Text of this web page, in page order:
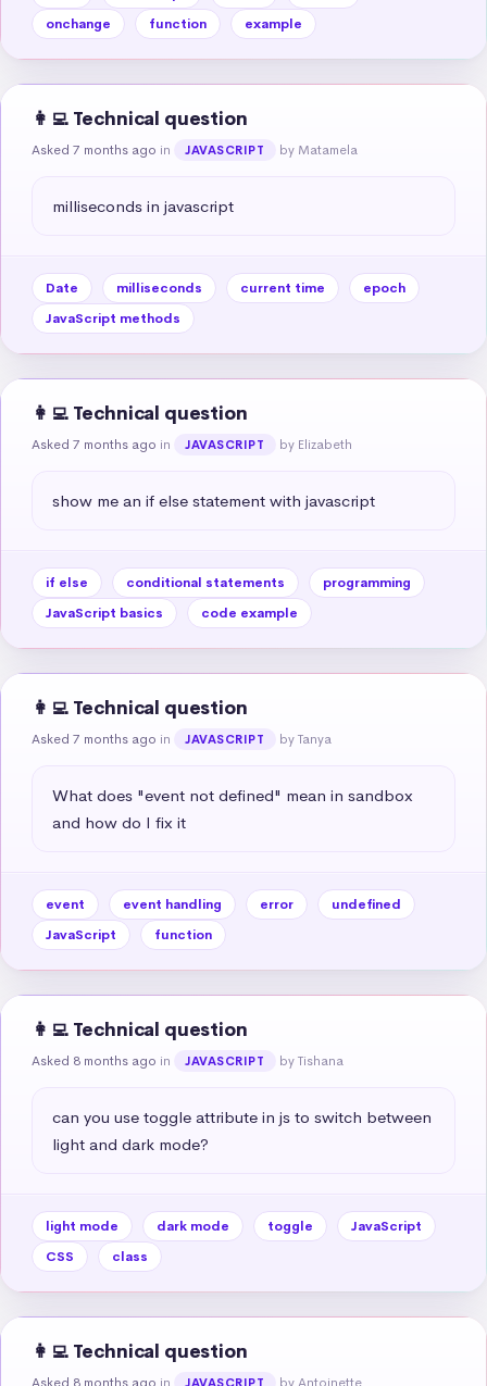
onchange
function example
👩‍💻 Technical question
Asked 7 months ago in JAVASCRIPT by Matamela
milliseconds in javascript
Date milliseconds current time
epoch
JavaScript methods
👩‍💻 Technical question
Asked 7 months ago in JAVASCRIPT by Elizabeth
show me an if else statement with javascript
if else conditional statements
programming
JavaScript basics
code example
👩‍💻 Technical question
Asked 7 months ago in JAVASCRIPT by Tanya
What does "event not defined" mean in sandbox
and how do I fix it
event event handling error
undefined
JavaScript
function
👩‍💻 Technical question
Asked 8 months ago in JAVASCRIPT by Tishana
can you use toggle attribute in js to switch between
light and dark mode?
light mode dark mode toggle
JavaScript
CSS
class
👩‍💻 Technical question
Asked 8 months ago in JAVASCRIPT by Antoinette